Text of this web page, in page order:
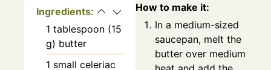
Ingredients:
1 tablespoon (15
g) butter
1 small celeriac
How to make it:
In a medium-sized
saucepan, melt the
butter over medium